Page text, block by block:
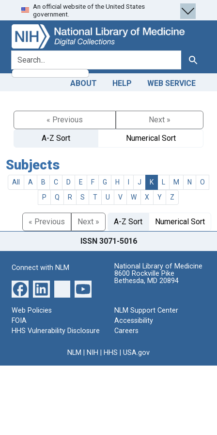
Skip
to
search
Skip to
main
content
An official website of the United States
government.
search for Search
ABOUT HELP WEB SERVICE
« Previous
Next »
A-Z Sort
Numerical Sort
Subjects
All A B C D E F G H J K M N
O
P
Q R S T U V W X Y Z
« Previous Next » A-Z Sort Numerical Sort
ISSN 3071-5016
Connect with NLM
National Library of Medicine
8600 Rockville Pike
Bethesda, MD 20894
Web Policies
FOIA
HHS Vulnerability Disclosure
NLM Support Center
Accessibility
Careers
NLM NIH HHS USA.gov